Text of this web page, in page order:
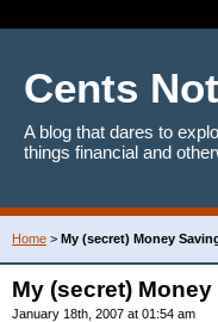
Cents
A blog that dares to
things financial and
Home > My (secret) Money
My (secret)
January 18th, 2007 at 01:54 am